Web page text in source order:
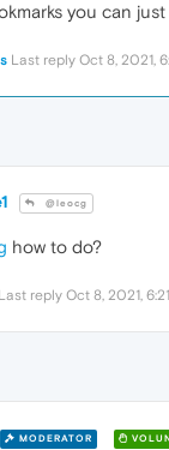
you can
Last reply Oct 8, 2021,
@leocg
how to do?
Last reply Oct 8, 2021,
MODERATOR